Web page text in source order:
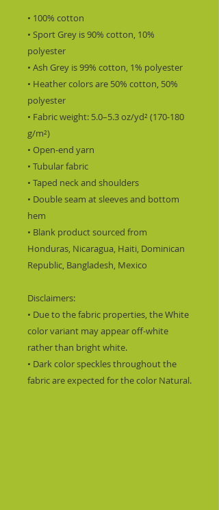
• 100% cotton
• Sport Grey is 90% cotton, 10%
polyester
• Ash Grey is 99% cotton, 1% polyester
• Heather colors are 50% cotton, 50%
polyester
• Fabric weight: 5.0–5.3 oz/yd² (170-180
g/m²)
• Open-end yarn
• Tubular fabric
• Taped neck and shoulders
• Double seam at sleeves and bottom
hem
• Blank product sourced from
Honduras, Nicaragua, Haiti, Dominican
Republic, Bangladesh, Mexico
Disclaimers:
• Due to the fabric properties, the White
color variant may appear off-white
rather than bright white.
• Dark color speckles throughout the
fabric are expected for the color Natural.